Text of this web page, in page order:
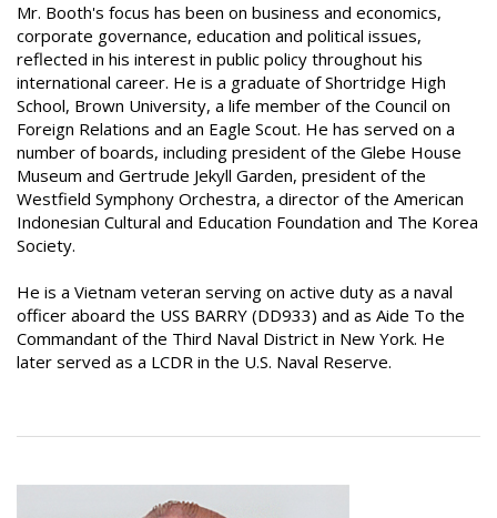
Mr. Booth's focus has been on business and economics,
corporate governance, education and political issues,
reflected in his interest in public policy throughout his
international career. He is a graduate of Shortridge High
School, Brown University, a life member of the Council on
Foreign Relations and an Eagle Scout. He has served on a
number of boards, including president of the Glebe House
Museum and Gertrude Jekyll Garden, president of the
Westfield Symphony Orchestra, a director of the American
Indonesian Cultural and Education Foundation and The Korea
Society.
He is a Vietnam veteran serving on active duty as a naval
officer aboard the USS BARRY (DD933) and as Aide To the
Commandant of the Third Naval District in New York. He
later served as a LCDR in the U.S. Naval Reserve.